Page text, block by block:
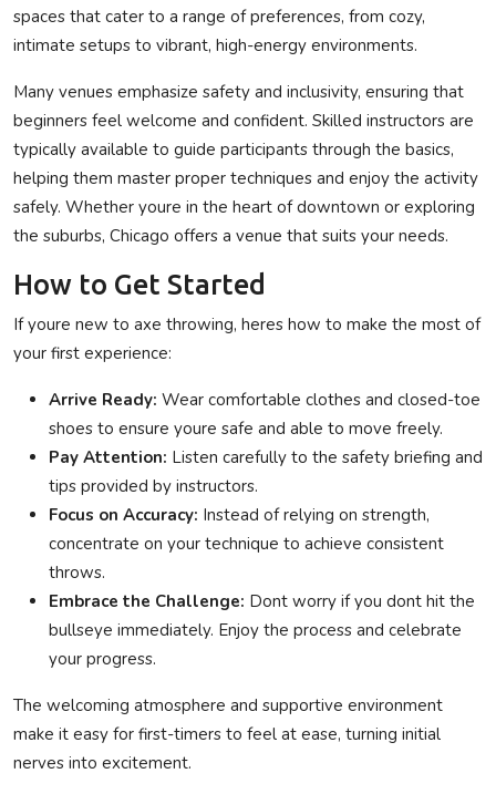
spaces that cater to a range of preferences, from cozy,
intimate setups to vibrant, high-energy environments.
Many venues emphasize safety and inclusivity, ensuring that
beginners feel welcome and confident. Skilled instructors are
typically available to guide participants through the basics,
helping them master proper techniques and enjoy the activity
safely. Whether youre in the heart of downtown or exploring
the suburbs, Chicago offers a venue that suits your needs.
How to Get Started
If youre new to axe throwing, heres how to make the most of
your first experience:
Arrive Ready: Wear comfortable clothes and closed-toe
shoes to ensure youre safe and able to move freely.
Pay Attention: Listen carefully to the safety briefing and
tips provided by instructors.
Focus on Accuracy: Instead of relying on strength,
concentrate on your technique to achieve consistent
throws.
Embrace the Challenge: Dont worry if you dont hit the
bullseye immediately. Enjoy the process and celebrate
your progress.
The welcoming atmosphere and supportive environment
make it easy for first-timers to feel at ease, turning initial
nerves into excitement.